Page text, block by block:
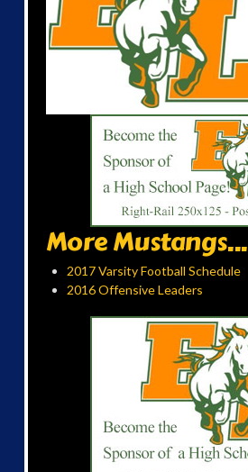
More Mustangs...
2017 Varsity Football Schedule
2016 Offensive Leaders